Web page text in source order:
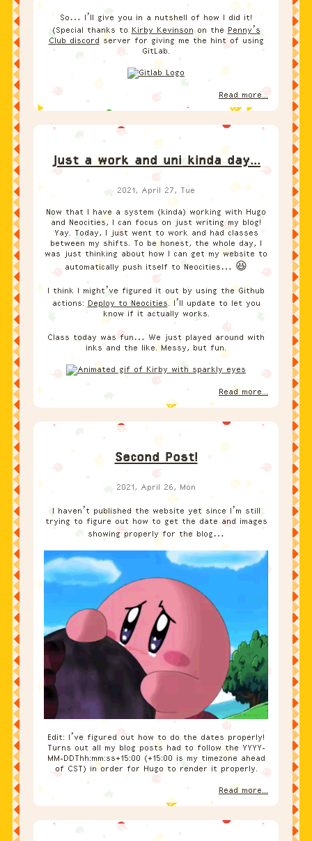
So… I’ll give you in a nutshell of how I did it!
(Special thanks to Kirby Kevinson on the Penny’s
Club discord server for giving me the hint of using
GitLab.
Read more...
Just a work and uni kinda day...
2021, April 27, Tue
Now that I have a system (kinda) working with Hugo
and Neocities, I can focus on just writing my blog!
Yay. Today, I just went to work and had classes
between my shifts. To be honest, the whole day, I
was just thinking about how I can get my website to
automatically push itself to Neocities… 😆
I think I might’ve figured it out by using the Github
actions: Deploy to Neocities. I’ll update to let you
know if it actually works.
Class today was fun… We just played around with
inks and the like. Messy, but fun.
Read more...
Second Post!
2021, April 26, Mon
I haven’t published the website yet since I’m still
trying to figure out how to get the date and images
showing properly for the blog…
Edit: I’ve figured out how to do the dates properly!
Turns out all my blog posts had to follow the YYYY-
MM-DDThh:mm:ss+15:00 (+15:00 is my timezone ahead
of CST) in order for Hugo to render it properly.
Read more...